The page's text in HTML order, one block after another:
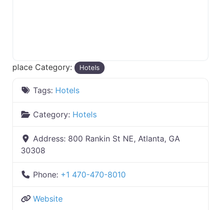
place Category: Hotels
Tags: Hotels
Category: Hotels
Address: 800 Rankin St NE, Atlanta, GA
30308
Phone: +1 470-470-8010
Website